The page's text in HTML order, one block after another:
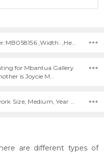
Catalogue Number:MB058156 ,Width: ,Height:
for Mbantua Gallery
is Joycie M…
Artist Name, Artwork Size, Medium, Year Painted,
are different types of